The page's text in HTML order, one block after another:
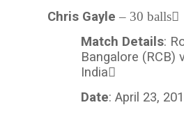
Chris Gayle – 30 balls
Match Details:
Bangalore (RCB)
India
Date: April 23,